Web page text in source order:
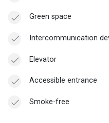
Green space
Intercommunication
Elevator
Accessible entrance
Smoke-free